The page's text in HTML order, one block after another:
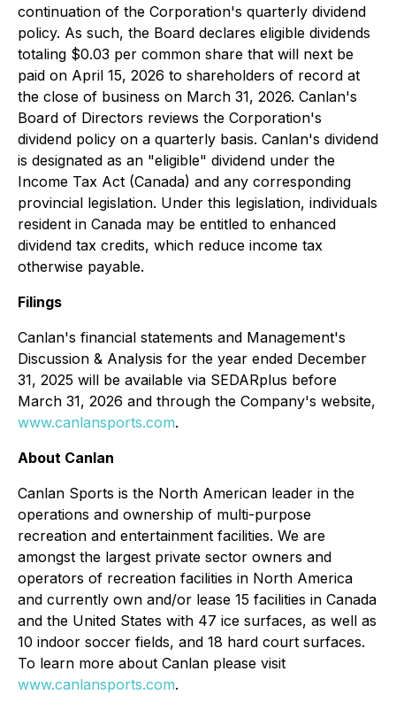
continuation of the Corporation's quarterly dividend
policy. As such, the Board declares eligible dividends
totaling $0.03 per common share that will next be
paid on April 15, 2026 to shareholders of record at
the close of business on March 31, 2026. Canlan's
Board of Directors reviews the Corporation's
dividend policy on a quarterly basis. Canlan's dividend
is designated as an "eligible" dividend under the
Income Tax Act (Canada) and any corresponding
provincial legislation. Under this legislation, individuals
resident in Canada may be entitled to enhanced
dividend tax credits, which reduce income tax
otherwise payable.
Filings
Canlan's financial statements and Management's
Discussion & Analysis for the year ended December
31, 2025 will be available via SEDARplus before
March 31, 2026 and through the Company's website,
www.canlansports.com.
About Canlan
Canlan Sports is the North American leader in the
operations and ownership of multi-purpose
recreation and entertainment facilities. We are
amongst the largest private sector owners and
operators of recreation facilities in North America
and currently own and/or lease 15 facilities in Canada
and the United States with 47 ice surfaces, as well as
10 indoor soccer fields, and 18 hard court surfaces.
To learn more about Canlan please visit
www.canlansports.com.